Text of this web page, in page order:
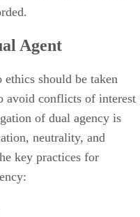
Agent
ethics should be taken
avoid conflicts of interest
of dual agency is
neutrality, and
key practices for